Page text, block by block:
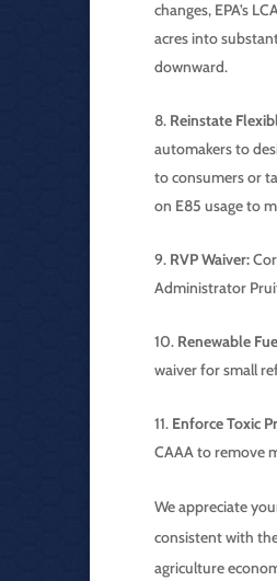
changes, EPA’s
acres into
downward.
Reinstate
automakers to
to consumers or
on E85 usage to
RVP Waiver:
Administrator
Renewable
waiver for small
Enforce Toxic
CAAA to remove
We appreciate
consistent with
agriculture